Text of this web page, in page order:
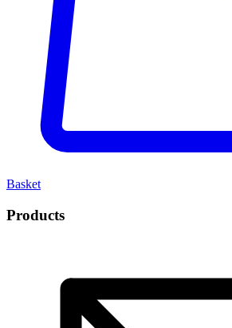
Basket
Products